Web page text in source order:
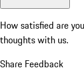
How satisfied are
thoughts with us.
Share Feedback